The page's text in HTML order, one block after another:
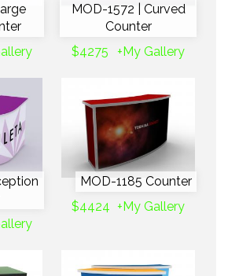
MOD-1572 | Curved
Counter
$4275
+My Gallery
MOD-1185 Counter
$4424 +My Gallery